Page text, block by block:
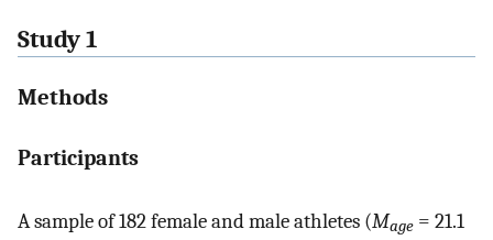
Study 1
Methods
Participants
A sample of 182 female and male athletes (Mage = 21.1